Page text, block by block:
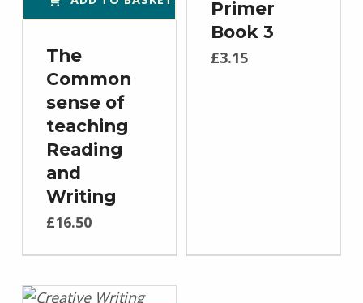
The
Common
sense of
teaching
Reading
and
Writing
£16.50
Primer
Book 3
£3.15